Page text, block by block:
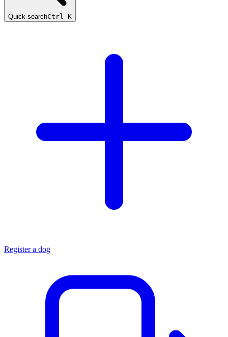
Quick searchCtrl K
Register a dog